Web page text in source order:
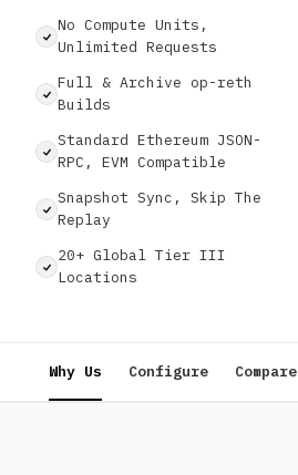
No Compute Units,
Unlimited Requests
Full & Archive op-reth
Builds
Standard Ethereum JSON-
RPC, EVM Compatible
Snapshot Sync, Skip The
Replay
20+ Global Tier III
Locations
Why Us Configure Compare